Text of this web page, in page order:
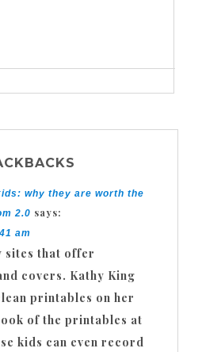
why they are worth the
2.0 says:
am
sites that offer
covers. Kathy King
printables on her
of the printables at
kids can even record